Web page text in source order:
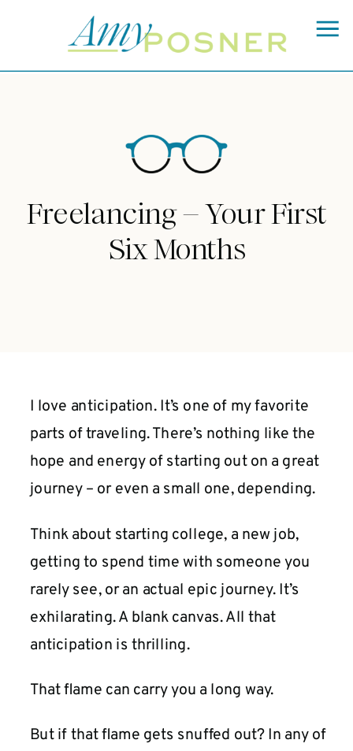
Freelancing – Your First
Six Months
I love anticipation. It’s one of my favorite
parts of traveling. There’s nothing like the
hope and energy of starting out on a great
journey – or even a small one, depending.
Think about starting college, a new job,
getting to spend time with someone you
rarely see, or an actual epic journey. It’s
exhilarating. A blank canvas. All that
anticipation is thrilling.
That flame can carry you a long way.
But if that flame gets snuffed out? In any of